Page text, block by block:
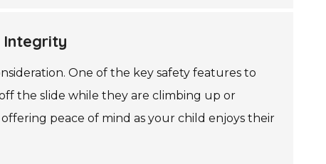
Integrity
One of the key safety features to
the slide while they are climbing up or
peace of mind as your child enjoys their